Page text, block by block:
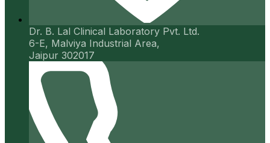
Dr. B. Lal Clinical Laboratory Pvt. Ltd.
6-E, Malviya Industrial Area,
Jaipur 302017